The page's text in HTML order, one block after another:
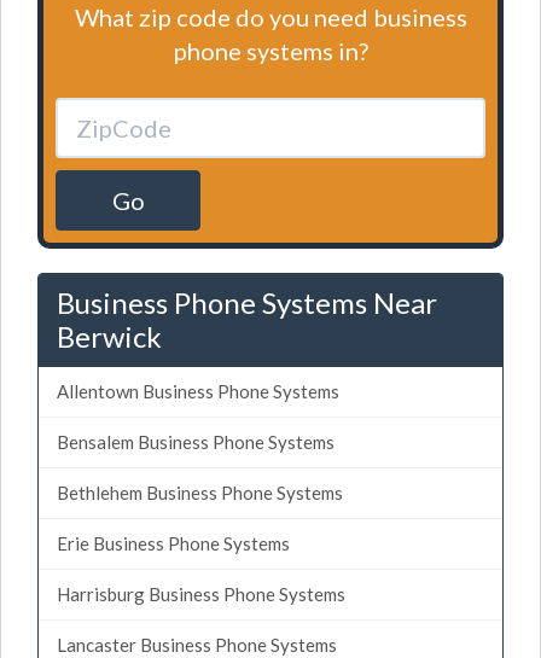
What zip code do you need business
phone systems in?
Go
Business Phone Systems Near
Berwick
Allentown Business Phone Systems
Bensalem Business Phone Systems
Bethlehem Business Phone Systems
Erie Business Phone Systems
Harrisburg Business Phone Systems
Lancaster Business Phone Systems